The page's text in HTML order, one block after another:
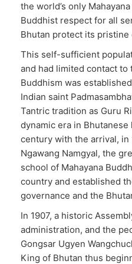
the world’s only
Buddhist respect for all
Bhutan protect its
This self-sufficient
and had limited contact to
Buddhism was
Indian saint
Tantric tradition as Guru
dynamic era in
century with the arrival, in
Ngawang Namgyal, the
school of Mahayana
country and established
governance and the
In 1907, a historic
administration, and the
Gongsar Ugyen
King of Bhutan thus